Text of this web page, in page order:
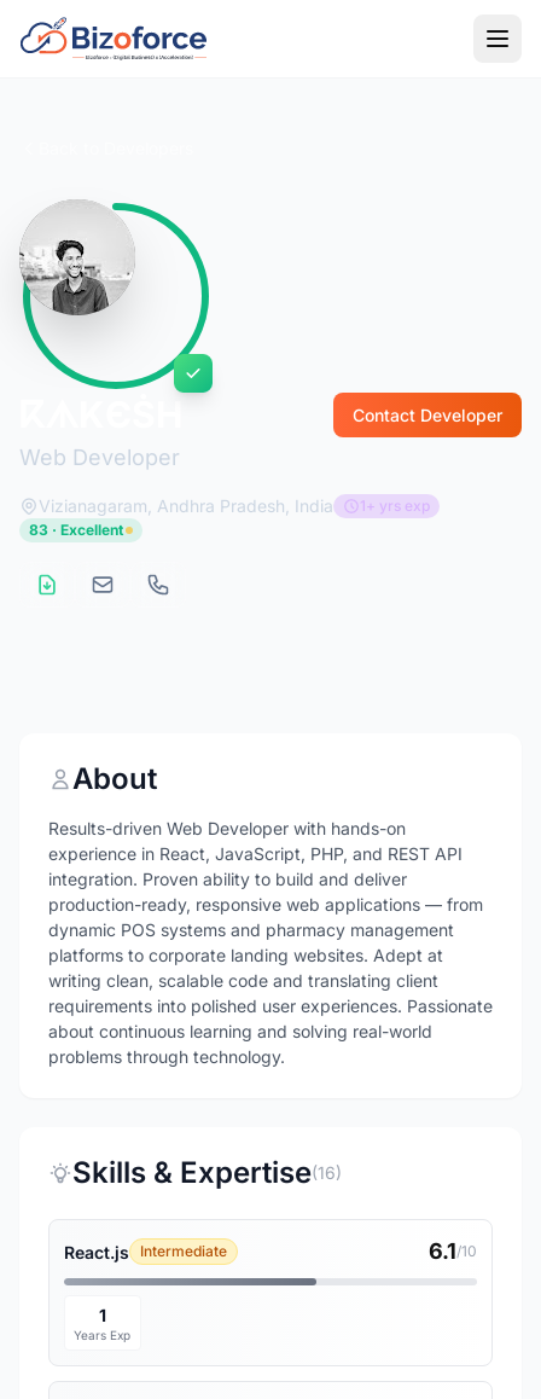
Web Developer
Contact Developer
Vizianagaram, Andhra Pradesh, India
1+ yrs exp
83 · Excellent
About
Results-driven Web Developer with hands-on
experience in React, JavaScript, PHP, and REST API
integration. Proven ability to build and deliver
production-ready, responsive web applications — from
dynamic POS systems and pharmacy management
platforms to corporate landing websites. Adept at
writing clean, scalable code and translating client
requirements into polished user experiences. Passionate
about continuous learning and solving real-world
problems through technology.
Skills & Expertise(16)
React.js Intermediate 6.1/10
1
Years Exp